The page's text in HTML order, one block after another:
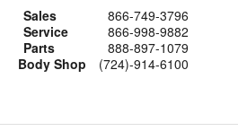
Sales
866-749-3796
Service
866-998-9882
Parts
888-897-1079
Body Shop
(724)-914-6100